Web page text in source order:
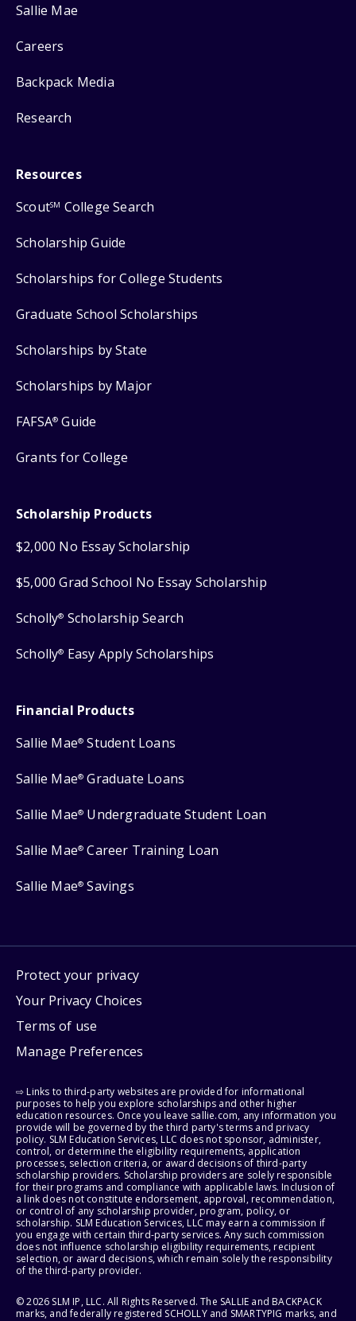
Sallie Mae
Careers
Backpack Media
Research
Resources
ScoutSM College Search
Scholarship Guide
Scholarships for College Students
Graduate School Scholarships
Scholarships by State
Scholarships by Major
FAFSA® Guide
Grants for College
Scholarship Products
$2,000 No Essay Scholarship
$5,000 Grad School No Essay Scholarship
Scholly® Scholarship Search
Scholly® Easy Apply Scholarships
Financial Products
Sallie Mae® Student Loans
Sallie Mae® Graduate Loans
Sallie Mae® Undergraduate Student Loan
Sallie Mae® Career Training Loan
Sallie Mae® Savings
Protect your privacy
Your Privacy Choices
Terms of use
Manage Preferences
⇨ Links to third-party websites are provided for informational
purposes to help you explore scholarships and other higher
education resources. Once you leave sallie.com, any information you
provide will be governed by the third party's terms and privacy
policy. SLM Education Services, LLC does not sponsor, administer,
control, or determine the eligibility requirements, application
processes, selection criteria, or award decisions of third-party
scholarship providers. Scholarship providers are solely responsible
for their programs and compliance with applicable laws. Inclusion of
a link does not constitute endorsement, approval, recommendation,
or control of any scholarship provider, program, policy, or
scholarship. SLM Education Services, LLC may earn a commission if
you engage with certain third-party services. Any such commission
does not influence scholarship eligibility requirements, recipient
selection, or award decisions, which remain solely the responsibility
of the third-party provider.
© 2026 SLM IP, LLC. All Rights Reserved. The SALLIE and BACKPACK
marks, and federally registered SCHOLLY and SMARTYPIG marks, and